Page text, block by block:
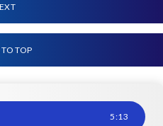
TOP
to-pay auditing 5:13